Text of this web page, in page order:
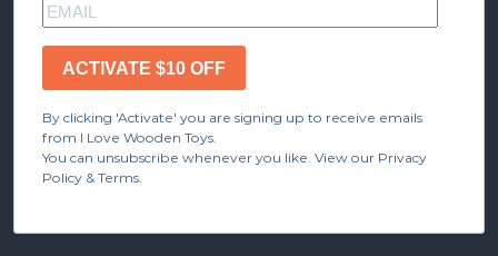
ACTIVATE $10 OFF
By clicking 'Activate' you are signing up to receive emails
from I Love Wooden Toys.
You can unsubscribe whenever you like. View our Privacy
Policy & Terms.